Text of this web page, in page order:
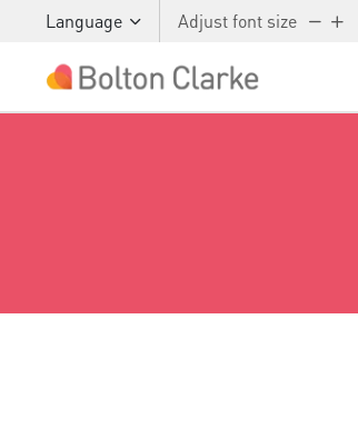
Language Adjust font size